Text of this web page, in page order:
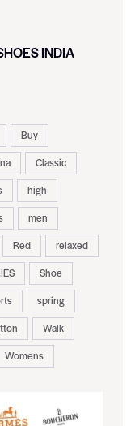
INDIA
Buy
Classic
high
men
Red
relaxed
Shoe
spring
Walk
Womens